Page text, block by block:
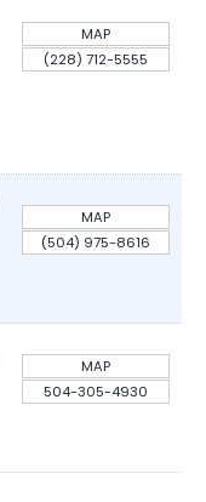
MAP
(228) 712-5555
MAP
(504) 975-8616
MAP
504-305-4930